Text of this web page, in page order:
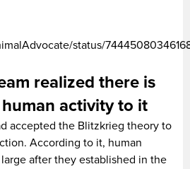
status/
realized there is
activity to it
accepted the Blitzkrieg theory to
According to it, human
after they established in the